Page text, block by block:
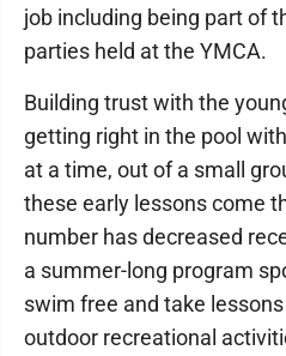
job including being part of
parties held at the YMCA.
Building trust with the
getting right in the pool
at a time, out of a small
these early lessons come
number has decreased
a summer-long program
swim free and take
outdoor recreational